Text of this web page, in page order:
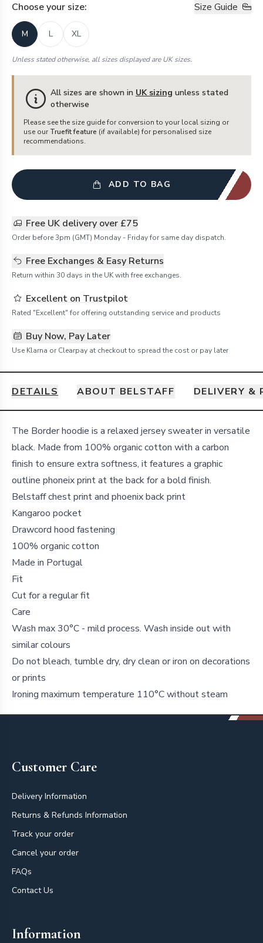
Choose your size: Size Guide
M L XL
Unless stated otherwise, all sizes displayed are UK sizes.
All sizes are shown in UK sizing unless stated
otherwise
Please see the size guide for conversion to your local sizing or
use our Truefit feature (if available) for personalised size
recommendations.
ADD TO BAG
Free UK delivery over £75
Order before 3pm (GMT) Monday - Friday for same day dispatch.
Free Exchanges & Easy Returns
Return within 30 days in the UK with free exchanges.
Excellent on Trustpilot
Rated "Excellent" for offering outstanding service and products
Buy Now, Pay Later
Use Klarna or Clearpay at checkout to spread the cost or pay later
DETAILS ABOUT BELSTAFF DELIVERY &
Details
The Border hoodie is a relaxed jersey sweater in versatile
black. Made from 100% organic cotton with a carbon
finish to ensure extra softness, it features a graphic
outline phoneix print at the back for a bold finish.
Belstaff chest print and phoenix back print
Kangaroo pocket
Drawcord hood fastening
100% organic cotton
Made in Portugal
Fit
Cut for a regular fit
Care
Wash max 30°C - mild process. Wash inside out with
similar colours
Do not bleach, tumble dry, dry clean or iron on decorations
or prints
Ironing maximum temperature 110°C without steam
Customer Care
Delivery Information
Returns & Refunds Information
Track your order
Cancel your order
FAQs
Contact Us
Information